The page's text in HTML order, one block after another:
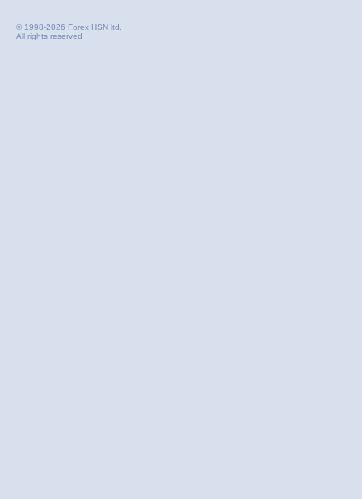
© 1998-2026 Forex HSN ltd.
All rights reserved